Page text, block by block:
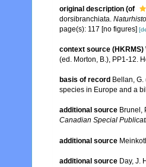
original description (of
dorsibranchiata.
page(s): 117 [no figures]
context source (HKRMS)
(ed. Morton, B.), PP1-12.
basis of record Bellan, G.
species in Europe and a
additional source Brunel,
Canadian Special
additional source
additional source Day, J.